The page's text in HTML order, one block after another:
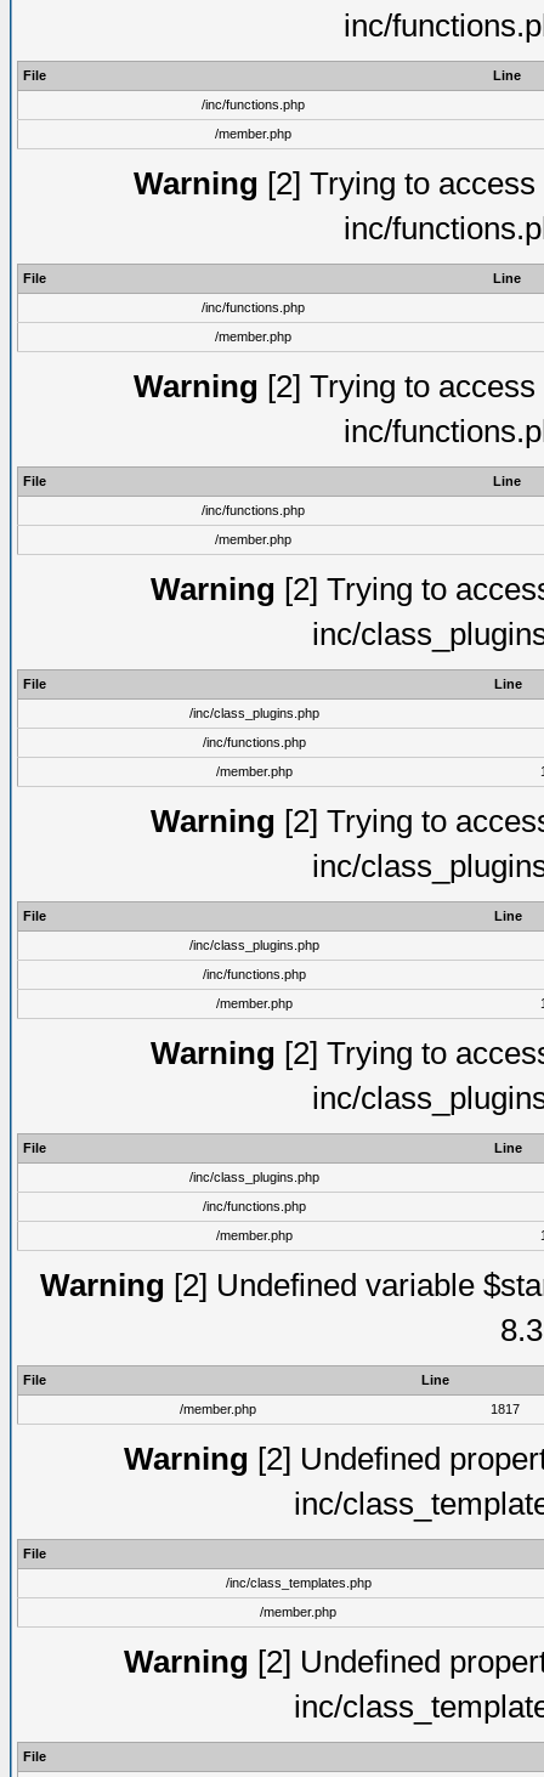
inc/
File
Line
/inc/functions.php
/member.php
Warning [2] Trying to
inc/
File
Line
/inc/functions.php
/member.php
Warning [2] Trying to
inc/
File
Line
/inc/functions.php
/member.php
Warning [2] Trying to
inc/
File
Line
/inc/class_plugins.php
/inc/functions.php
/member.php
Warning [2] Trying to
inc/
File
Line
/inc/class_plugins.php
/inc/functions.php
/member.php
Warning [2] Trying to
inc/
File
Line
/inc/class_plugins.php
/inc/functions.php
/member.php
Warning [2] Undefined variable
File
Line
/member.php
1817
Warning [2] Undefined
inc/
File
/inc/class_templates.php
/member.php
Warning [2] Undefined
inc/
File